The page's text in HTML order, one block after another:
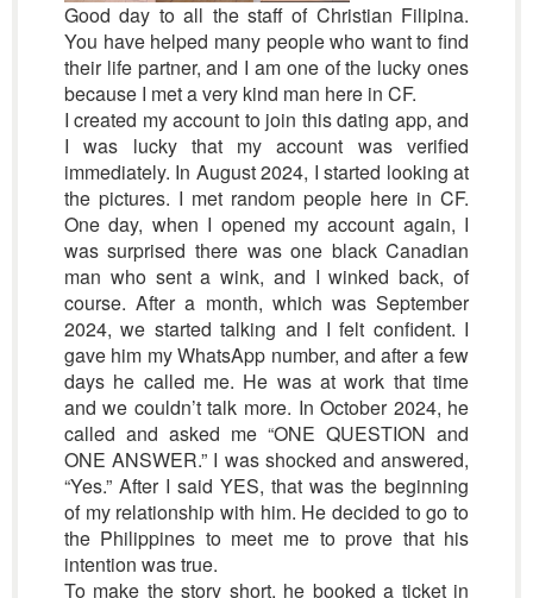
Good day to all the staff of Christian Filipina.
You have helped many people who want to find
their life partner, and I am one of the lucky ones
because I met a very kind man here in CF.
I created my account to join this dating app, and
I was lucky that my account was verified
immediately. In August 2024, I started looking at
the pictures. I met random people here in CF.
One day, when I opened my account again, I
was surprised there was one black Canadian
man who sent a wink, and I winked back, of
course. After a month, which was September
2024, we started talking and I felt confident. I
gave him my WhatsApp number, and after a few
days he called me. He was at work that time
and we couldn’t talk more. In October 2024, he
called and asked me “ONE QUESTION and
ONE ANSWER.” I was shocked and answered,
“Yes.” After I said YES, that was the beginning
of my relationship with him. He decided to go to
the Philippines to meet me to prove that his
intention was true.
To make the story short, he booked a ticket in